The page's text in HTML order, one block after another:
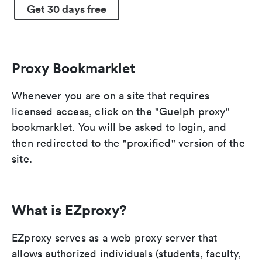
Get 30 days free
Proxy Bookmarklet
Whenever you are on a site that requires
licensed access, click on the "Guelph proxy"
bookmarklet. You will be asked to login, and
then redirected to the "proxified" version of the
site.
What is EZproxy?
EZproxy serves as a web proxy server that
allows authorized individuals (students, faculty,